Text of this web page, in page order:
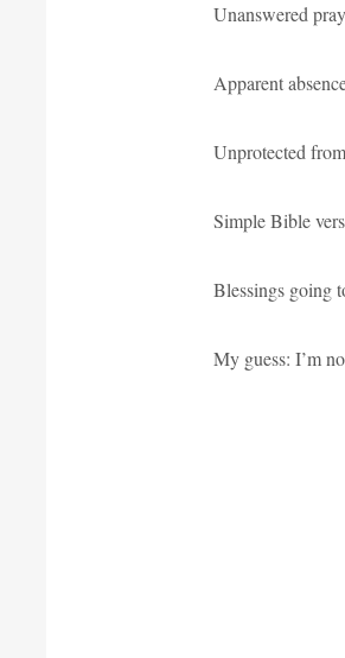
Unanswered
Apparent
Unprotected
Simple Bible
Blessings going
My guess: I’m